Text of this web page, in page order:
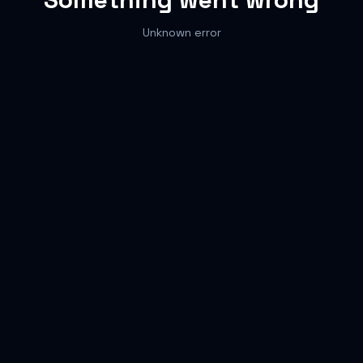
Unknown error